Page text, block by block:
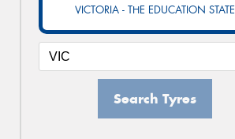
VICTORIA - THE EDUCATION STATE
Search Tyres